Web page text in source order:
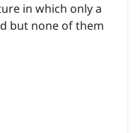
in which only a
but none of them